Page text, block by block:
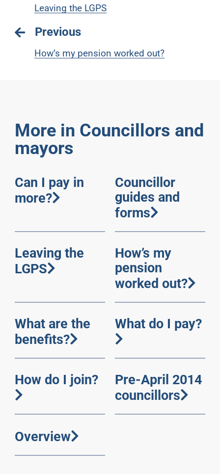
Leaving the LGPS
Previous
How’s my pension worked out?
More in Councillors and
mayors
Can I pay in
more?
Councillor
guides and
forms
Leaving the
LGPS
How’s my
pension
worked out?
What are the
benefits?
What do I pay?
How do I join?
Pre-April 2014
councillors
Overview